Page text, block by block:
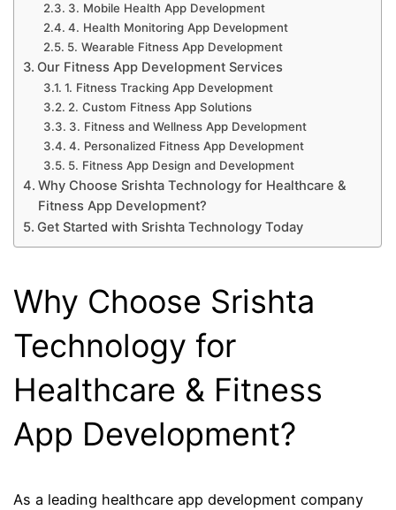
3. Mobile Health App Development
4. Health Monitoring App Development
5. Wearable Fitness App Development
Our Fitness App Development Services
1. Fitness Tracking App Development
2. Custom Fitness App Solutions
3. Fitness and Wellness App Development
4. Personalized Fitness App Development
5. Fitness App Design and Development
Why Choose Srishta Technology for Healthcare &
Fitness App Development?
Get Started with Srishta Technology Today
Why Choose Srishta
Technology for
Healthcare & Fitness
App Development?
As a leading healthcare app development company